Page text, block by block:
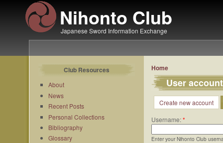
Nihonto Club
Japanese Sword Information Exchange
Club Resources
About
News
Recent Posts
Personal Collections
Bibliography
Glossary
Home
User account
Create new account
Username:*
Enter your Nihonto Club